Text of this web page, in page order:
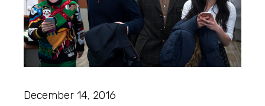
December 14, 2016